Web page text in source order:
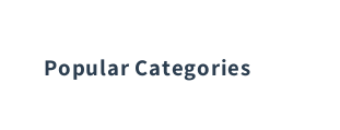
Popular Categories